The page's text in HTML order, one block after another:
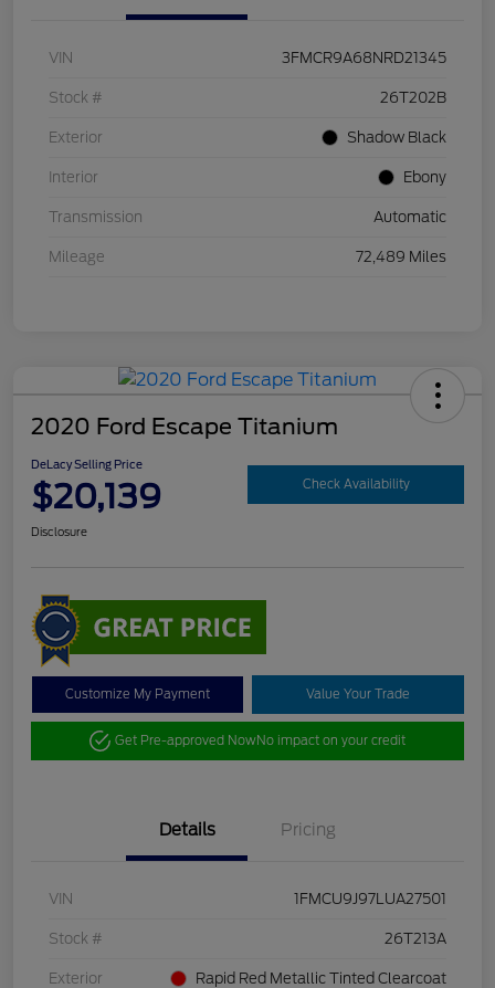
VIN 3FMCR9A68NRD21345
Stock # 26T202B
Exterior Shadow Black
Interior Ebony
Transmission Automatic
Mileage 72,489 Miles
2020 Ford Escape Titanium
DeLacy Selling Price
$20,139 Check Availability
Disclosure
Customize My Payment Value Your Trade
Get Pre-approved NowNo impact on your credit
Details Pricing
VIN 1FMCU9J97LUA27501
Stock # 26T213A
Exterior Rapid Red Metallic Tinted Clearcoat